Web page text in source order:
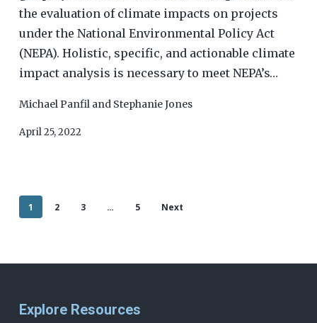
the evaluation of climate impacts on projects
under the National Environmental Policy Act
(NEPA). Holistic, specific, and actionable climate
impact analysis is necessary to meet NEPA’s…
Michael Panfiland Stephanie Jones
April 25, 2022
1 2 3 … 5 Next
Explore Resources